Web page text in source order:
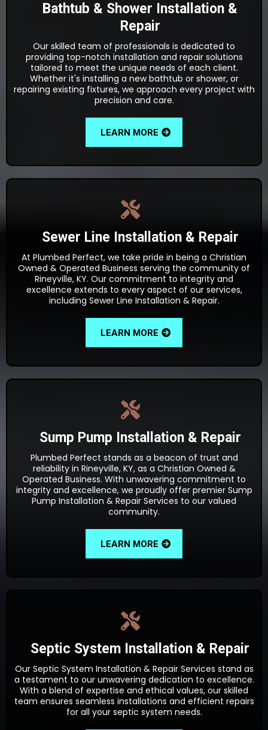
Bathtub & Shower Installation &
Repair
Our skilled team of professionals is dedicated to
providing top-notch installation and repair solutions
tailored to meet the unique needs of each client.
Whether it's installing a new bathtub or shower, or
repairing existing fixtures, we approach every project with
precision and care.
LEARN MORE
Sewer Line Installation & Repair
At Plumbed Perfect, we take pride in being a Christian
Owned & Operated Business serving the community of
Rineyville, KY. Our commitment to integrity and
excellence extends to every aspect of our services,
including Sewer Line Installation & Repair.
LEARN MORE
Sump Pump Installation & Repair
Plumbed Perfect stands as a beacon of trust and
reliability in Rineyville, KY, as a Christian Owned &
Operated Business. With unwavering commitment to
integrity and excellence, we proudly offer premier Sump
Pump Installation & Repair Services to our valued
community.
LEARN MORE
Septic System Installation & Repair
Our Septic System Installation & Repair Services stand as
a testament to our unwavering dedication to excellence.
With a blend of expertise and ethical values, our skilled
team ensures seamless installations and efficient repairs
for all your septic system needs.